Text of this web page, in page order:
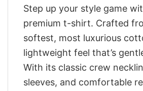
Step up your style game
premium t-shirt. Crafted
softest, most luxurious
lightweight feel that’s
With its classic crew
sleeves, and comfortable